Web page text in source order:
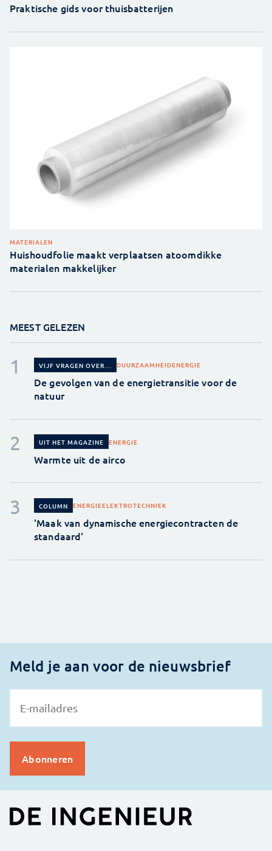
Praktische gids voor thuisbatterijen
MATERIALEN
Huishoudfolie maakt verplaatsen atoomdikke
materialen makkelijker
MEEST GELEZEN
VIJF VRAGEN OVER... DUURZAAMHEIDENERGIE
De gevolgen van de energietransitie voor de
natuur
UIT HET MAGAZINE ENERGIE
Warmte uit de airco
COLUMN ENERGIEELEKTROTECHNIEK
'Maak van dynamische energiecontracten de
standaard'
Meld je aan voor de nieuwsbrief